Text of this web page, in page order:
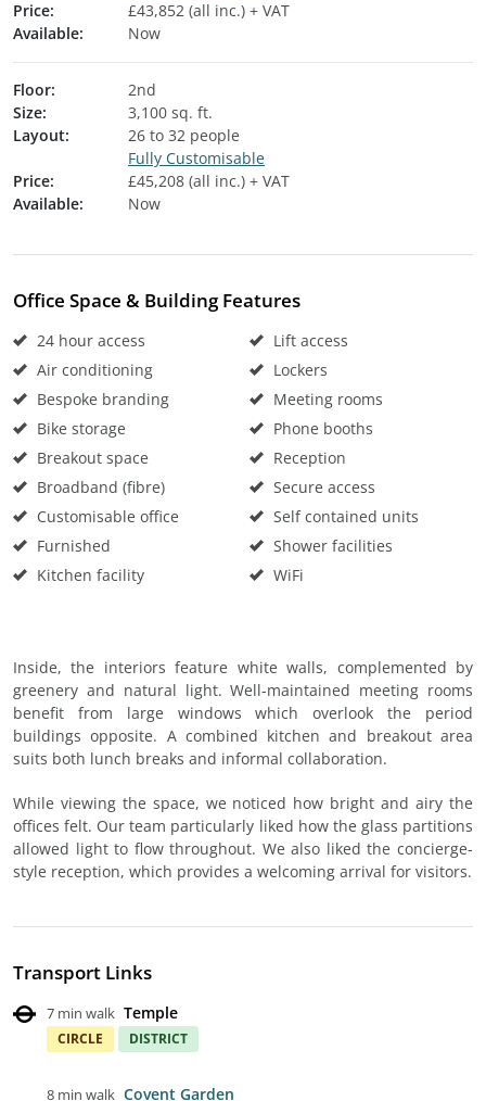
Price:
£43,852 (all inc.) + VAT
Available:
Now
Floor:
2nd
Size:
3,100 sq. ft.
Layout:
26 to 32 people
Fully Customisable
Price:
£45,208 (all inc.) + VAT
Available:
Now
Office Space & Building Features
24 hour access
Air conditioning
Bespoke branding
Bike storage
Breakout space
Broadband (fibre)
Customisable office
Furnished
Kitchen facility
Lift access
Lockers
Meeting rooms
Phone booths
Reception
Secure access
Self contained units
Shower facilities
WiFi
Inside, the interiors feature white walls, complemented by
greenery and natural light. Well-maintained meeting rooms
benefit from large windows which overlook the period
buildings opposite. A combined kitchen and breakout area
suits both lunch breaks and informal collaboration.
While viewing the space, we noticed how bright and airy the
offices felt. Our team particularly liked how the glass partitions
allowed light to flow throughout. We also liked the concierge-
style reception, which provides a welcoming arrival for visitors.
Transport Links
7 min walk Temple
CIRCLE DISTRICT
8 min walk Covent Garden